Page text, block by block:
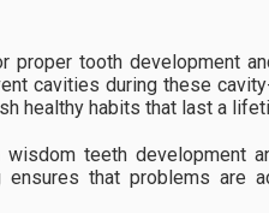
proper tooth development
cavities during these
healthy habits that last a
teeth development
ensures that problems are